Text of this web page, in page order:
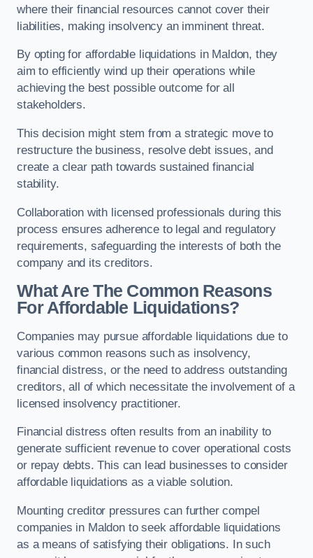
where their financial resources cannot cover their
liabilities, making insolvency an imminent threat.
By opting for affordable liquidations in Maldon, they
aim to efficiently wind up their operations while
achieving the best possible outcome for all
stakeholders.
This decision might stem from a strategic move to
restructure the business, resolve debt issues, and
create a clear path towards sustained financial
stability.
Collaboration with licensed professionals during this
process ensures adherence to legal and regulatory
requirements, safeguarding the interests of both the
company and its creditors.
What Are The Common Reasons
For Affordable Liquidations?
Companies may pursue affordable liquidations due to
various common reasons such as insolvency,
financial distress, or the need to address outstanding
creditors, all of which necessitate the involvement of a
licensed insolvency practitioner.
Financial distress often results from an inability to
generate sufficient revenue to cover operational costs
or repay debts. This can lead businesses to consider
affordable liquidations as a viable solution.
Mounting creditor pressures can further compel
companies in Maldon to seek affordable liquidations
as a means of satisfying their obligations. In such